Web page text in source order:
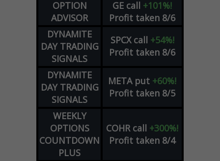
OPTION
ADVISOR
GE call +101%!
Profit taken 8/6
DYNAMITE
DAY TRADING
SIGNALS
SPCX call +54%!
Profit taken 8/6
DYNAMITE
DAY TRADING
SIGNALS
META put +60%!
Profit taken 8/5
WEEKLY
OPTIONS
COUNTDOWN
PLUS
COHR call +300%!
Profit taken 8/4